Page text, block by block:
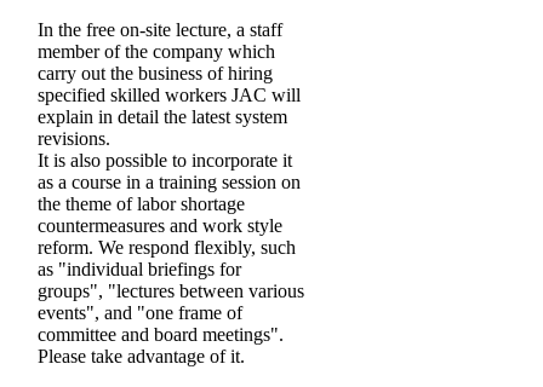
In the free on-site lecture, a staff
member of the company which
carry out the business of hiring
specified skilled workers JAC will
explain in detail the latest system
revisions.
It is also possible to incorporate it
as a course in a training session on
the theme of labor shortage
countermeasures and work style
reform. We respond flexibly, such
as "individual briefings for
groups", "lectures between various
events", and "one frame of
committee and board meetings".
Please take advantage of it.